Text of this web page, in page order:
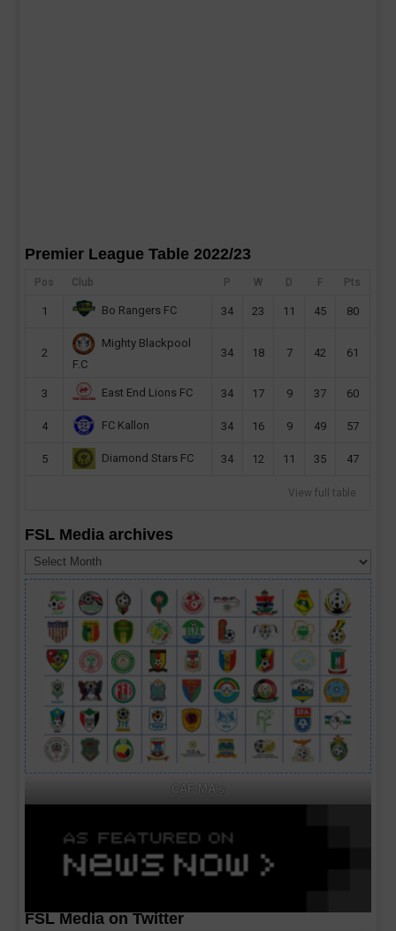
Premier League Table 2022/23
Pos Club P W D F Pts
1 Bo Rangers FC 34 23 11 45 80
2
Mighty Blackpool
F.C
34 18 7 42 61
3 East End Lions FC 34 17 9 37 60
4 FC Kallon 34 16 9 49 57
5 Diamond Stars FC 34 12 11 35 47
View full table
FSL Media archives
Media
archives
CAF MA's
FSL Media on Twitter